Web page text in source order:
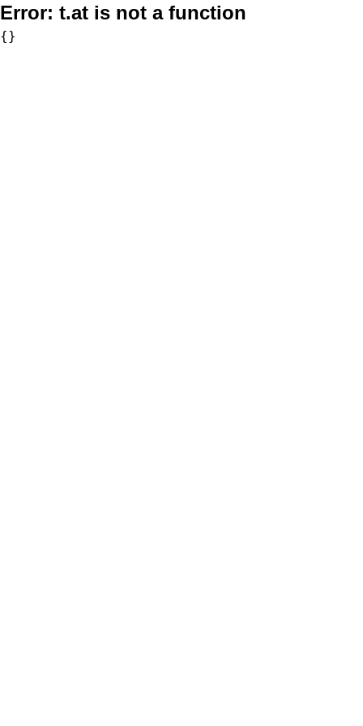
Error: t.at is not a function
{}